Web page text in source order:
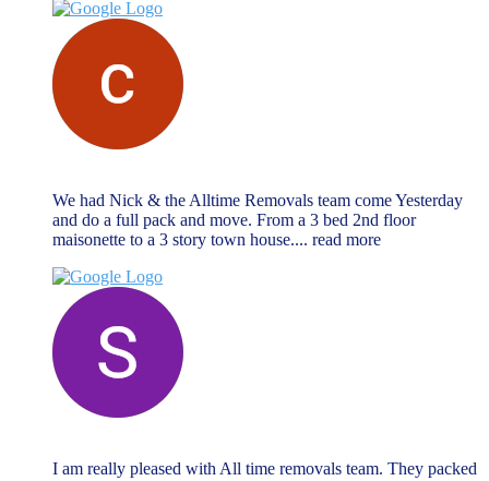
We had Nick & the Alltime Removals team come Yesterday
and do a full pack and move. From a 3 bed 2nd floor
maisonette to a 3 story town house.... read more
I am really pleased with All time removals team. They packed